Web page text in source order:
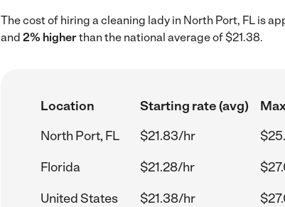
The cost of hiring a cleaning lady in North Port, FL is
and 2% higherthan the national average of $21.38.
Location Starting rate (avg)
North Port, FL
$21.83/hr
Florida
$21.28/hr
United States
$21.38/hr